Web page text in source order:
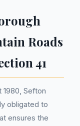
Roads
41
Sefton
obligated to
ensures the